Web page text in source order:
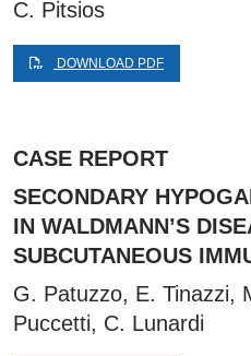
C. Pitsios
DOWNLOAD PDF
CASE REPORT
SECONDARY
IN WALDMANN’S
SUBCUTANEOUS
G. Patuzzo, E. Tinazzi,
Puccetti, C. Lunardi